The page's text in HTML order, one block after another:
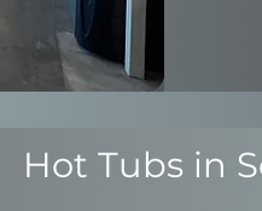
Hot Tubs in